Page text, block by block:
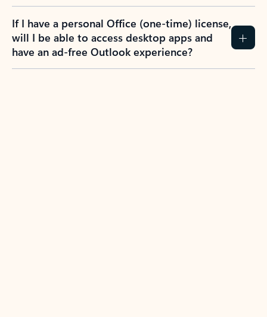
If I have a personal Office (one-time) license,
will I be able to access desktop apps and
have an ad-free Outlook experience?